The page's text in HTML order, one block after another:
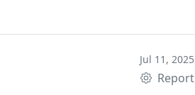
Jul 11, 2025
Report